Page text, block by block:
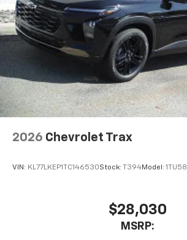
2026 Chevrolet Trax
VIN: KL77LKEP1TC146530Stock: T394Model: 1TU58
$28,030
MSRP: